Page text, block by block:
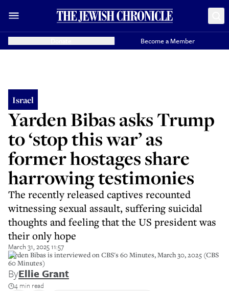
Become a Member
Israel
Yarden Bibas asks Trump
to ‘stop this war’ as
former hostages share
harrowing testimonies
The recently released captives recounted
witnessing sexual assault, suffering suicidal
thoughts and feeling that the US president was
their only hope
March 31, 2025 11:57
Yarden Bibas is interviewed on CBS's 60 Minutes, March 30, 2025 (CBS
60 Minutes)
ByEllie Grant
4 min read